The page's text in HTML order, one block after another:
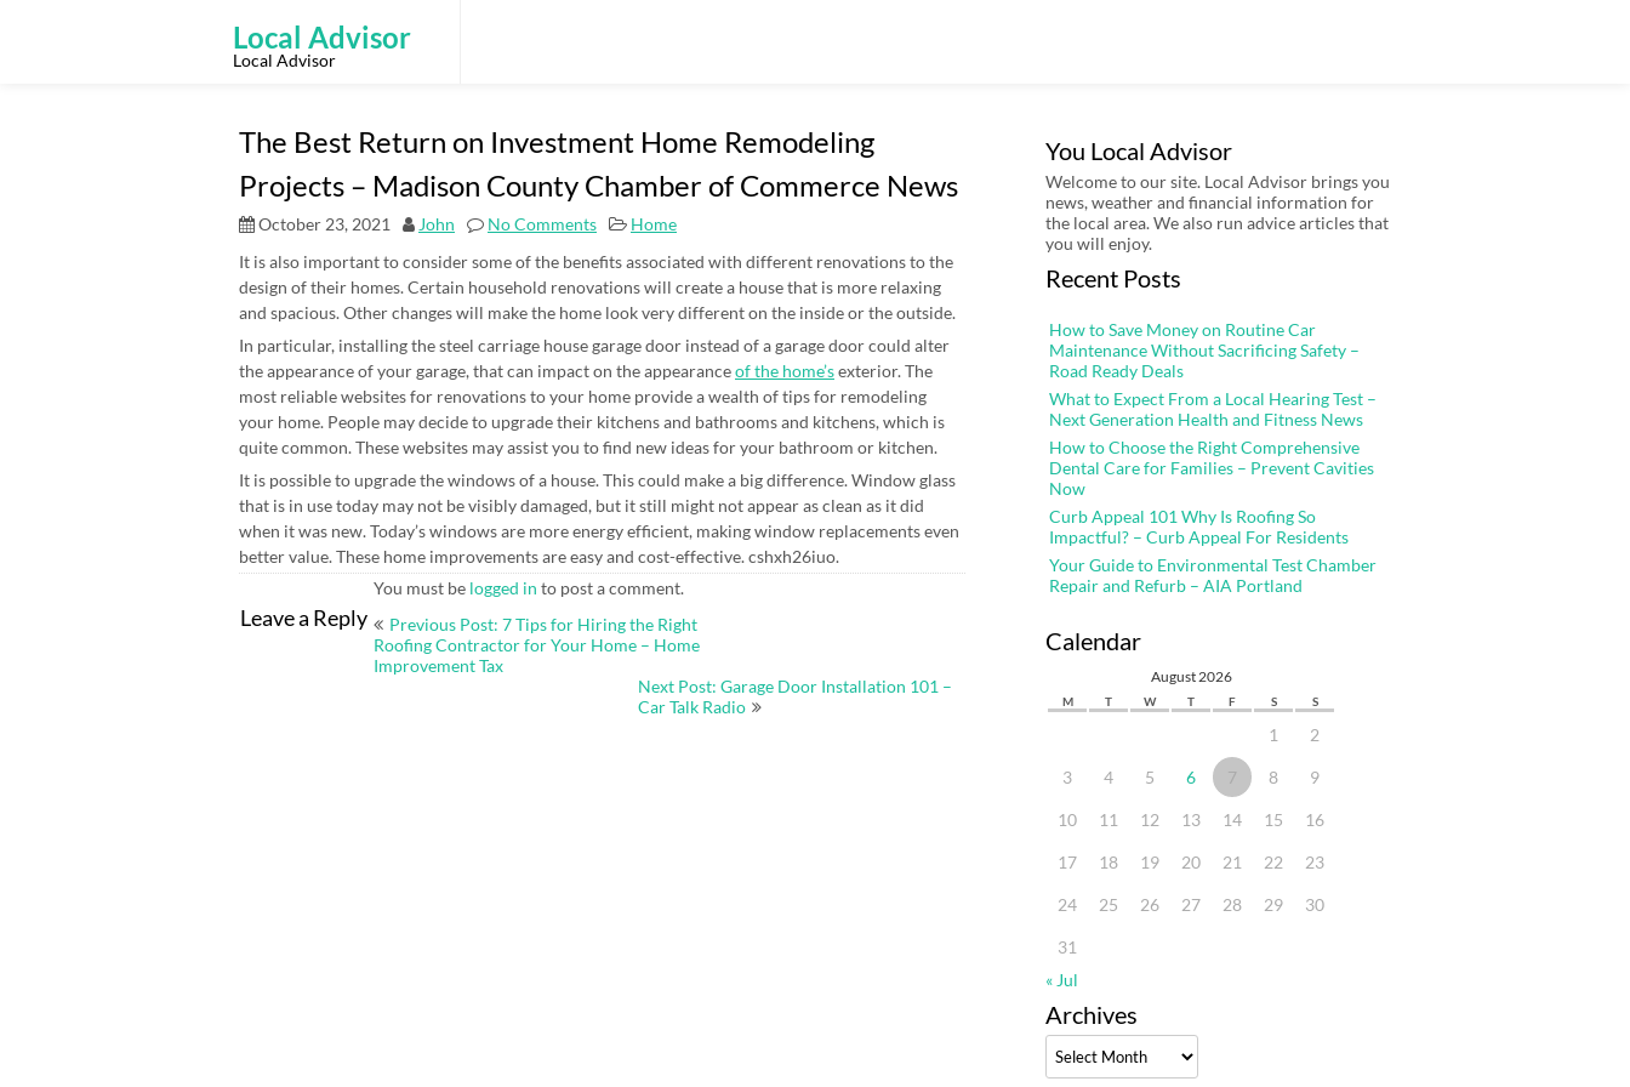
Local Advisor
Local Advisor
The Best Return on Investment Home Remodeling
Projects – Madison County Chamber of Commerce News
October 23, 2021 John No Comments
Home
It is also important to consider some of the benefits associated with different renovations to the
design of their homes. Certain household renovations will create a house that is more relaxing
and spacious. Other changes will make the home look very different on the inside or the outside.
In particular, installing the steel carriage house garage door instead of a garage door could alter
the appearance of your garage, that can impact on the appearanceof the home’sexterior. The
most reliable websites for renovations to your home provide a wealth of tips for remodeling
your home. People may decide to upgrade their kitchens and bathrooms and kitchens, which is
quite common. These websites may assist you to find new ideas for your bathroom or kitchen.
It is possible to upgrade the windows of a house. This could make a big difference. Window glass
that is in use today may not be visibly damaged, but it still might not appear as clean as it did
when it was new. Today’s windows are more energy efficient, making window replacements even
better value. These home improvements are easy and cost-effective. cshxh26iuo.
Leave a Reply
You must be logged in to post a comment.
Post
Previous Post: 7 Tips for Hiring the Right
Roofing Contractor for Your Home – Home
Improvement Tax
Next Post: Garage Door Installation 101 –
Car Talk Radio
You Local Advisor
Welcome to our site. Local Advisor brings you
news, weather and financial information for
the local area. We also run advice articles that
you will enjoy.
Recent Posts
How to Save Money on Routine Car
Maintenance Without Sacrificing Safety –
Road Ready Deals
What to Expect From a Local Hearing Test –
Next Generation Health and Fitness News
How to Choose the Right Comprehensive
Dental Care for Families – Prevent Cavities
Now
Curb Appeal 101 Why Is Roofing So
Impactful? – Curb Appeal For Residents
Your Guide to Environmental Test Chamber
Repair and Refurb – AIA Portland
Calendar
August 2026
M T W T F S S
1 2
3 4 5 6 7 8 9
10 11 12 13 14 15 16
17 18 19 20 21 22 23
24 25 26 27 28 29 30
31
« Jul
Archives
Archives